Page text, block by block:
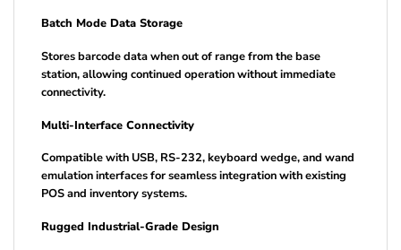
Batch Mode Data Storage
Stores barcode data when out of range from the base
station, allowing continued operation without immediate
connectivity.
Multi-Interface Connectivity
Compatible with USB, RS-232, keyboard wedge, and wand
emulation interfaces for seamless integration with existing
POS and inventory systems.
Rugged Industrial-Grade Design